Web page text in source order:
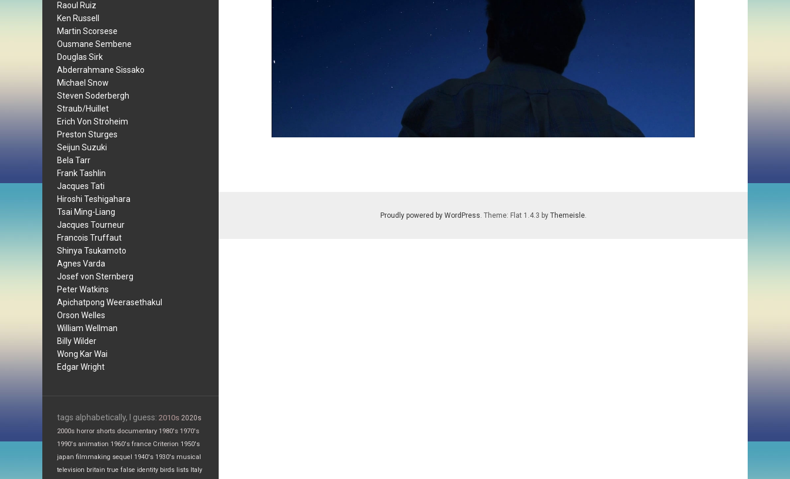
Raoul Ruiz
Ken Russell
Martin Scorsese
Ousmane Sembene
Douglas Sirk
Abderrahmane Sissako
Michael Snow
Steven Soderbergh
Straub/Huillet
Erich Von Stroheim
Preston Sturges
Seijun Suzuki
Bela Tarr
Frank Tashlin
Jacques Tati
Hiroshi Teshigahara
Tsai Ming-Liang
Jacques Tourneur
Francois Truffaut
Shinya Tsukamoto
Agnes Varda
Josef von Sternberg
Peter Watkins
Apichatpong Weerasethakul
Orson Welles
William Wellman
Billy Wilder
Wong Kar Wai
Edgar Wright
tags alphabetically, I guess: 2010s 2020s
2000s horror shorts documentary 1980's 1970's
1990's animation 1960's france Criterion 1950's
japan filmmaking sequel 1940's 1930's musical
television britain true false identity birds lists Italy
Proudly powered by WordPress. Theme: Flat 1.4.3 by Themeisle.